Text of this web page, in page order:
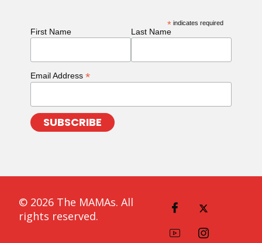
* indicates required
First Name Last Name
Email Address *
© 2026 The MAMAs. All
rights reserved.